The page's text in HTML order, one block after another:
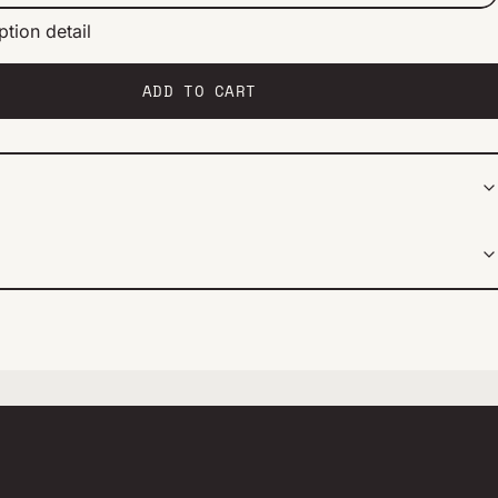
2 weeks
1 month
detail
ADD TO CART